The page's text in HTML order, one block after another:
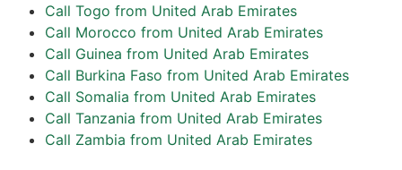
Call Togo from United Arab Emirates
Call Morocco from United Arab Emirates
Call Guinea from United Arab Emirates
Call Burkina Faso from United Arab Emirates
Call Somalia from United Arab Emirates
Call Tanzania from United Arab Emirates
Call Zambia from United Arab Emirates